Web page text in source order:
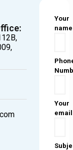
Your
name
Your
email